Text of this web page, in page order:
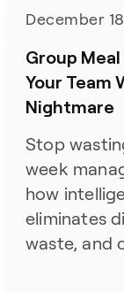
December
Group
Your Team
Nightmare
Stop
week
how
eliminates
waste, and